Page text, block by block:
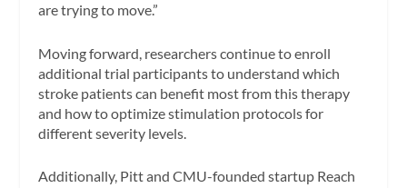
are trying to move.”
Moving forward, researchers continue to enroll
additional trial participants to understand which
stroke patients can benefit most from this therapy
and how to optimize stimulation protocols for
different severity levels.
Additionally, Pitt and CMU-founded startup Reach